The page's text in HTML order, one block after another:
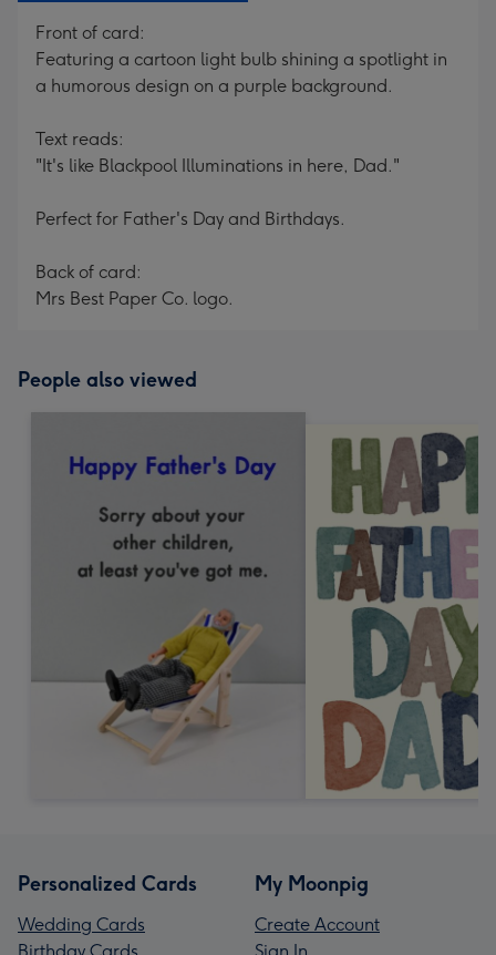
Front of card:
Featuring a cartoon light bulb shining a spotlight in
a humorous design on a purple background.
Text reads:
"It's like Blackpool Illuminations in here, Dad."
Perfect for Father's Day and Birthdays.
Back of card:
Mrs Best Paper Co. logo.
People also viewed
Personalized Cards
Wedding Cards
Birthday Cards
My Moonpig
Create Account
Sign In